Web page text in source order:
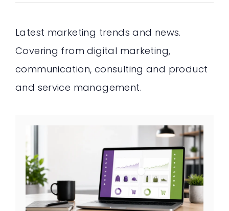
Latest marketing trends and news.
Covering from digital marketing,
communication, consulting and product
and service management.